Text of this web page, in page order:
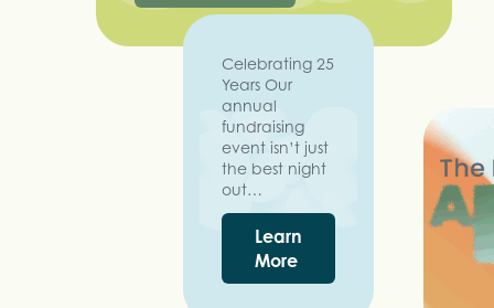
Celebrating 25
Years Our
annual
fundraising
event isn’t just
the best night
out…
Learn
More